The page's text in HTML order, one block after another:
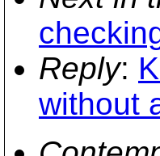
Reply:
without